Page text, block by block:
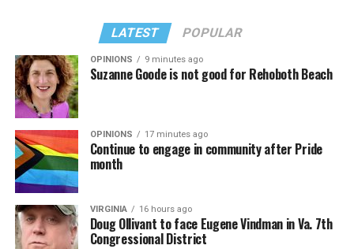
LATEST POPULAR
OPINIONS 9 minutes ago
Suzanne Goode is not good for Rehoboth Beach
OPINIONS 17 minutes ago
Continue to engage in community after Pride
month
VIRGINIA 16 hours ago
Doug Ollivant to face Eugene Vindman in Va. 7th
Congressional District